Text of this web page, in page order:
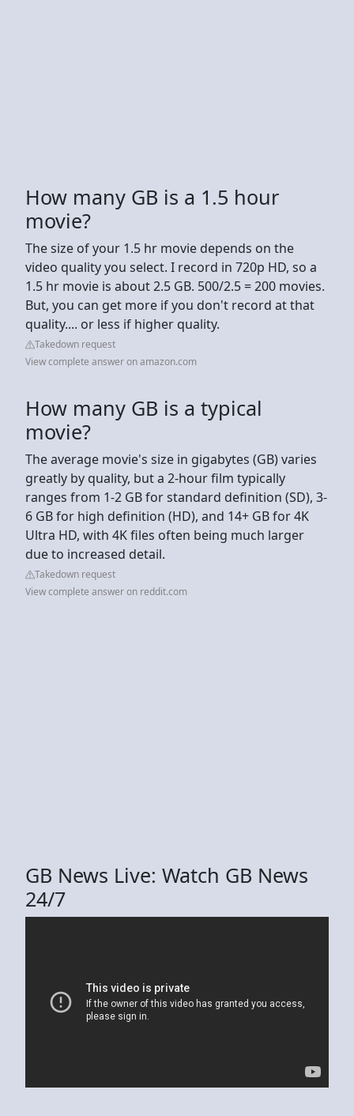
How many GB is a 1.5 hour
movie?
The size of your 1.5 hr movie depends on the
video quality you select. I record in 720p HD, so a
1.5 hr movie is about 2.5 GB. 500/2.5 = 200 movies.
But, you can get more if you don't record at that
quality.... or less if higher quality.
Takedown request
View complete answer on amazon.com
How many GB is a typical
movie?
The average movie's size in gigabytes (GB) varies
greatly by quality, but a 2-hour film typically
ranges from 1-2 GB for standard definition (SD), 3-
6 GB for high definition (HD), and 14+ GB for 4K
Ultra HD, with 4K files often being much larger
due to increased detail.
Takedown request
View complete answer on reddit.com
GB News Live: Watch GB News
24/7